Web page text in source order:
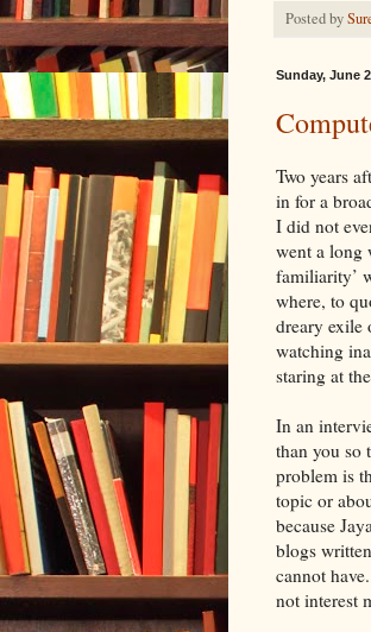
Posted by
Sunday, June
Two years
in for a
I did not
went a long
familiarity’
where, to
dreary exile
watching
staring at
In an
than you so
problem is
topic or
because Jaya
blogs
cannot
not interest